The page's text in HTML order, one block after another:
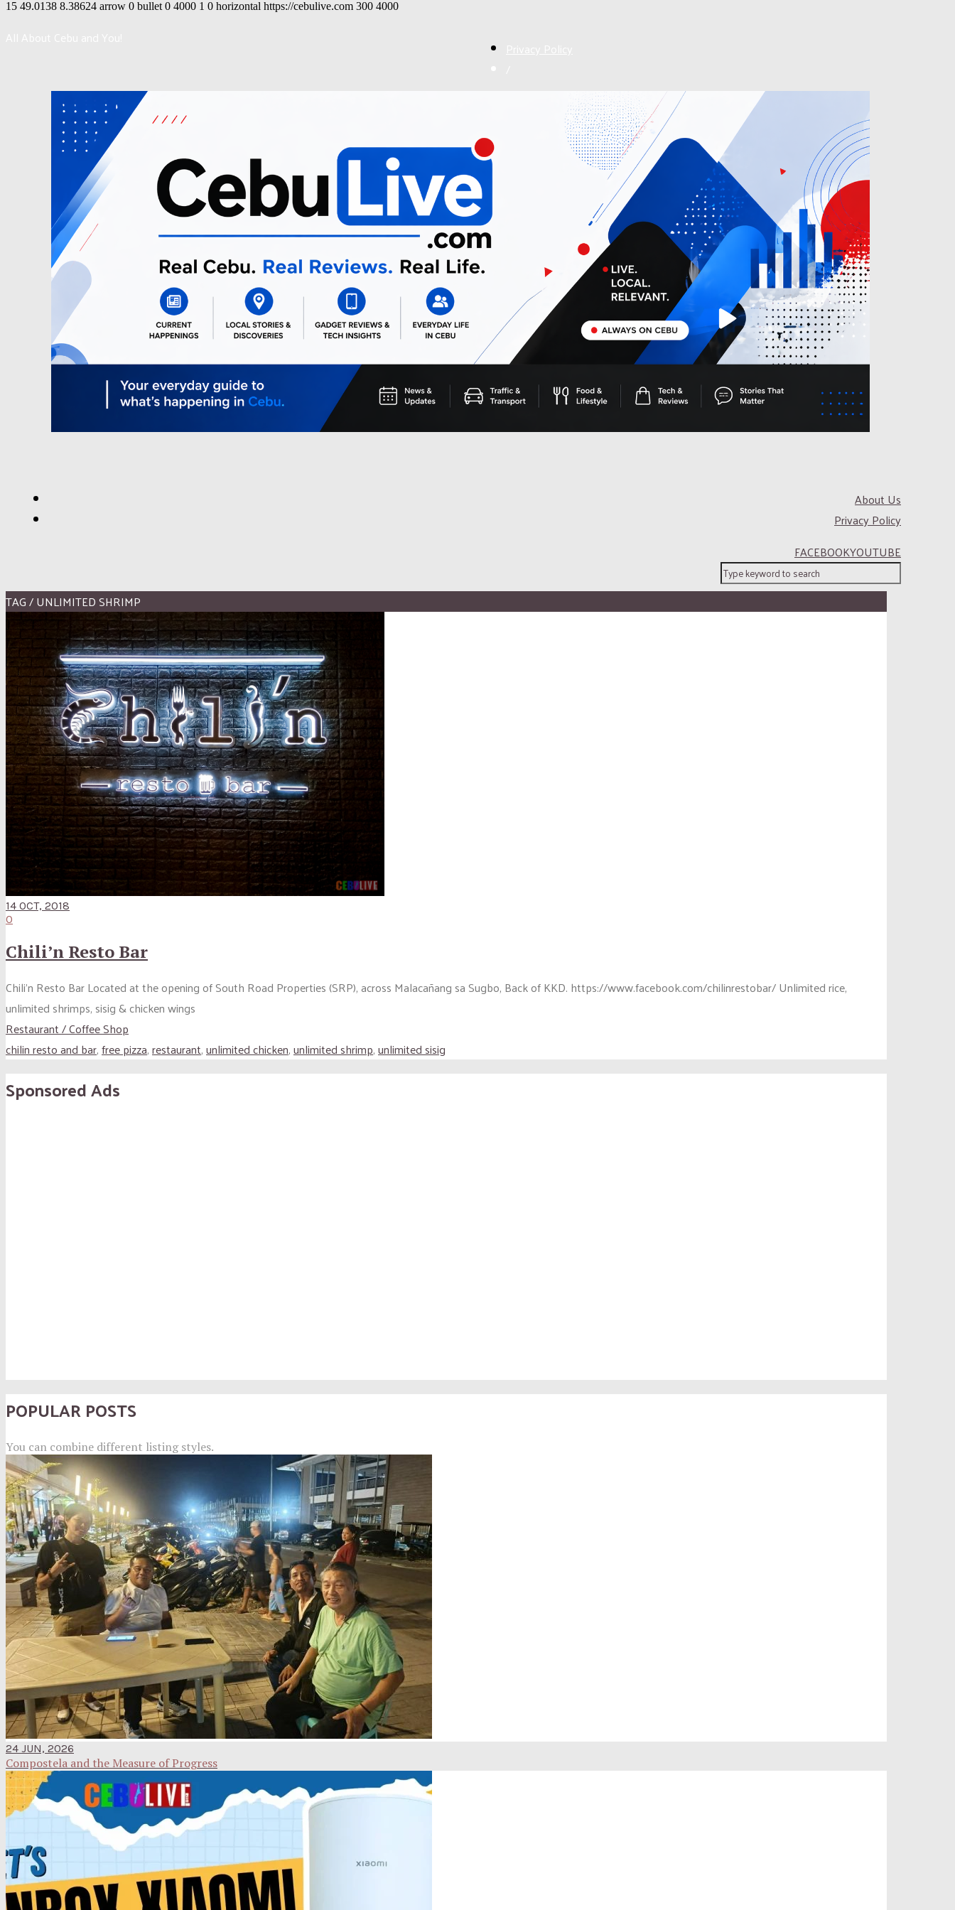
15 49.0138 8.38624 arrow 0 bullet 0 4000 1 0 horizontal https://cebulive.com 300 4000
About Us
Privacy Policy
FACEBOOKYOUTUBE
TAG / UNLIMITED SHRIMP
14 OCT, 2018
0
Chili’n Resto Bar
Chili’n Resto Bar Located at the opening of South Road Properties (SRP), across Malacañang sa Sugbo, Back of KKD. https://www.facebook.com/chilinrestobar/ Unlimited rice,
unlimited shrimps, sisig & chicken wings
Restaurant / Coffee Shop
chilin resto and bar,free pizza,restaurant,unlimited chicken,unlimited shrimp,unlimited sisig
Sponsored Ads
POPULAR POSTS
You can combine different listing styles.
24 JUN, 2026
Compostela and the Measure of Progress